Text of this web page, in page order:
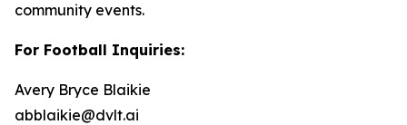
community events.
For Football Inquiries:
Avery Bryce Blaikie
abblaikie@dvlt.ai